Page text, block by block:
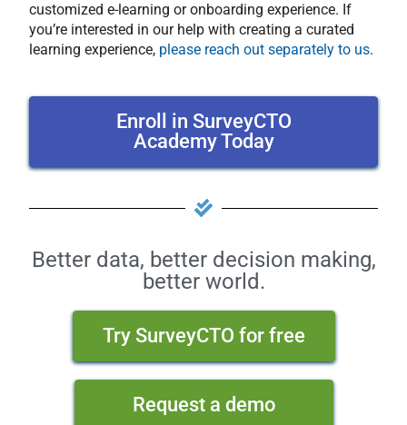
customized e-learning or onboarding experience. If
you’re interested in our help with creating a curated
learning experience, please reach out separately to us.
Enroll in SurveyCTO
Academy Today
Better data, better decision making,
better world.
Try SurveyCTO for free
Request a demo